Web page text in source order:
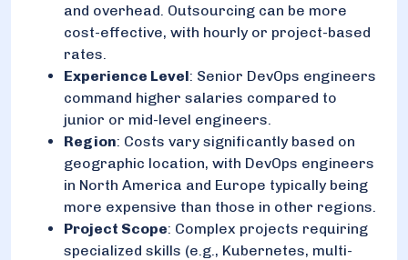
and overhead. Outsourcing can be more
cost-effective, with hourly or project-based
rates.
Experience Level: Senior DevOps engineers
command higher salaries compared to
junior or mid-level engineers.
Region: Costs vary significantly based on
geographic location, with DevOps engineers
in North America and Europe typically being
more expensive than those in other regions.
Project Scope: Complex projects requiring
specialized skills (e.g., Kubernetes, multi-